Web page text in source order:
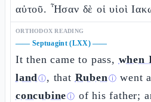
αὐτοῦ. Ἦσαν δὲ οἱ υἱοὶ
ORTHODOX READING
—— Septuagint (LXX)——
It then came to pass, when
landⓘ, that Rubenⓘ went
concubineⓘ of his father;